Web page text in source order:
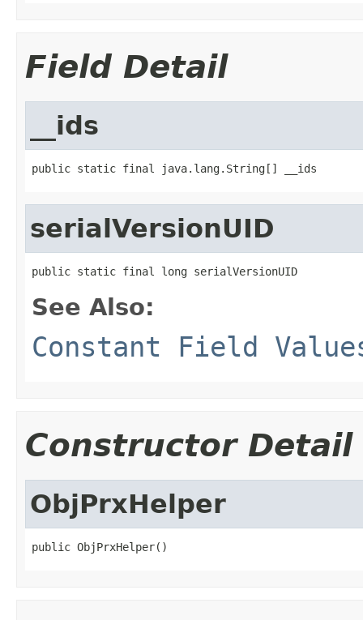
Field Detail
__ids
public static final java.lang.String[] __ids
serialVersionUID
public static final long serialVersionUID
See Also:
Constant Field
Constructor Detail
ObjPrxHelper
public ObjPrxHelper()